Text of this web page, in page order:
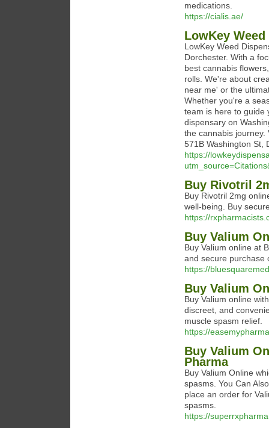
medications.
https://cialis.ae/
LowKey
LowKey Weed
Dorchester. With a
best cannabis
rolls. We're about
near me' or the
Whether you're a
team is here to guide
dispensary on
the cannabis
571B Washington St,
https://
Buy Rivotril
Buy Rivotril 2mg
well-being. Buy
https://
Buy Valium
Buy Valium online at
and secure purchase
https://
Buy Valium
Buy Valium online
discreet, and
muscle spasm relief.
https://
Buy Valium
Pharma
Buy Valium Online
spasms. You Can
place an order for
spasms.
https://